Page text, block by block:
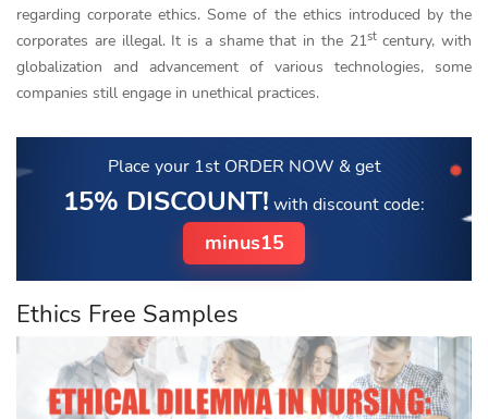
regarding corporate ethics. Some of the ethics introduced by the
corporates are illegal. It is a shame that in the 21stcentury, with
globalization and advancement of various technologies, some
companies still engage in unethical practices.
Place your 1st ORDER NOW & get
15% DISCOUNT! with discount code:
minus15
Ethics Free Samples